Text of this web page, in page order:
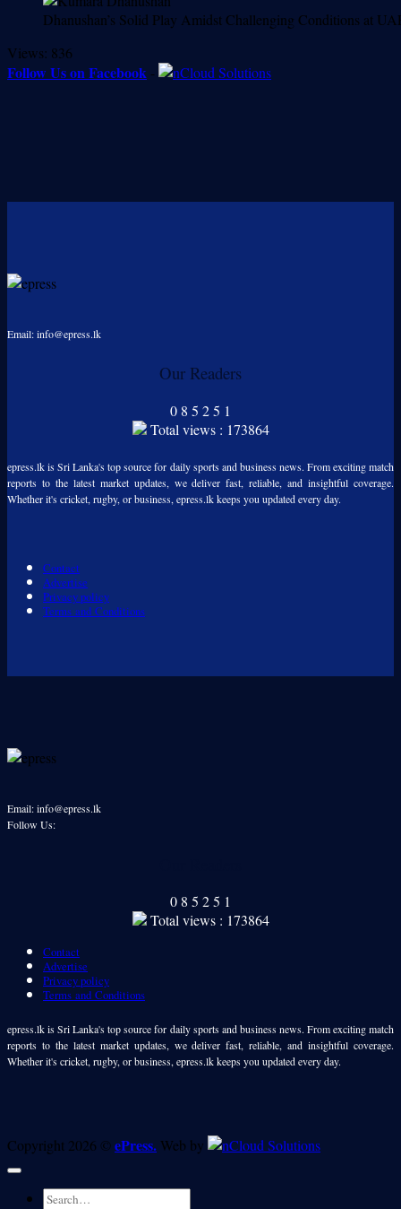
Dhanushan’s Solid Play Amidst Challenging Conditions at
Views: 836
Follow Us on Facebook -
Email: info@epress.lk
Our Readers
0 8 5 25 1
Total views : 173864
epress.lk is Sri Lanka's top source for daily sports and business news. From exciting match
reports to the latest market updates, we deliver fast, reliable, and insightful coverage.
Whether it's cricket, rugby, or business, epress.lk keeps you updated every day.
Contact
Advertise
Privacy policy
Terms and Conditions
Email: info@epress.lk
Follow Us:
0 8 5 25 1
Total views : 173864
Contact
Advertise
Privacy policy
Terms and Conditions
epress.lk is Sri Lanka's top source for daily sports and business news. From exciting match
reports to the latest market updates, we deliver fast, reliable, and insightful coverage.
Whether it's cricket, rugby, or business, epress.lk keeps you updated every day.
Copyright 2026 ©ePress. Web by